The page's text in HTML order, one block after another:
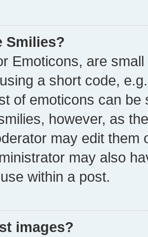
Smilies?
Emoticons, are
a short code,
of emoticons can
however, as
may edit them
may also
within a post.
images?